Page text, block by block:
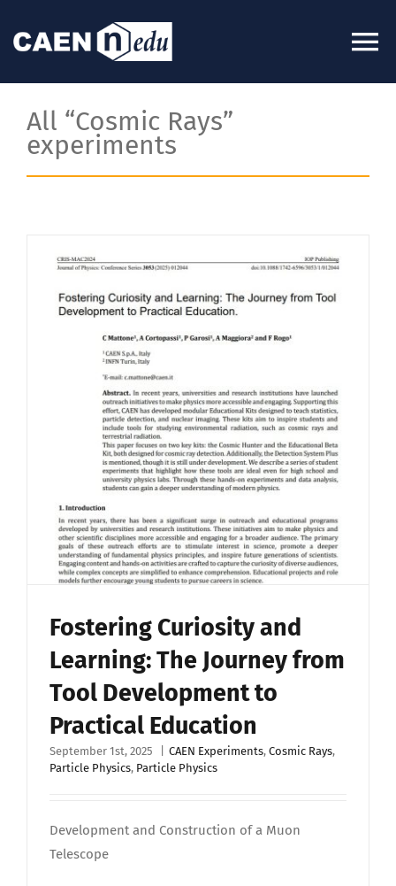
About
Upload Your Work
All “Cosmic Rays”
experiments
Fostering Curiosity and
Learning: The Journey from
Tool Development to
Practical Education
September 1st, 2025 CAEN Experiments, Cosmic Rays,
Particle Physics, Particle Physics
Development and Construction of a Muon
Telescope